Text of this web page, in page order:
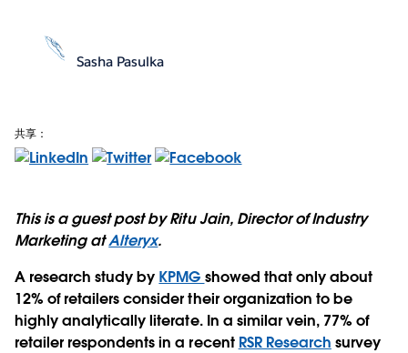
Sasha Pasulka
共享：
This is a guest post by Ritu Jain, Director of Industry
Marketing atAlteryx.
A research study by KPMG showed that only about
12% of retailers consider their organization to be
highly analytically literate. In a similar vein, 77% of
retailer respondents in a recent RSR Research survey